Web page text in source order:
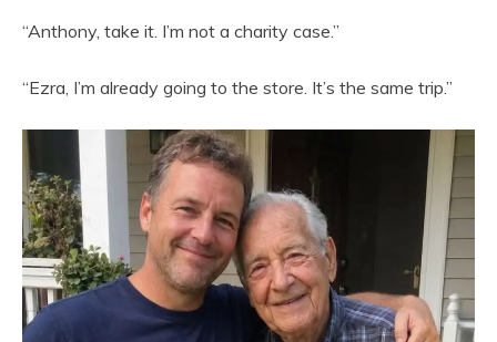
“Anthony, take it. I’m not a charity case.”
“Ezra, I’m already going to the store. It’s the same trip.”